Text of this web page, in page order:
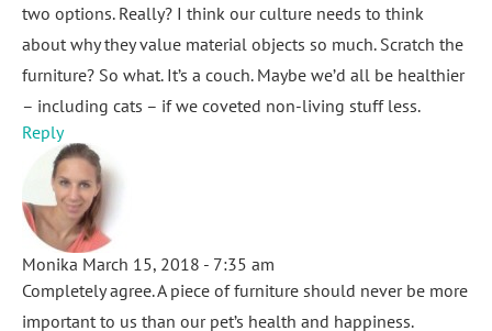
two options. Really? I think our culture needs to think
about why they value material objects so much. Scratch the
furniture? So what. It’s a couch. Maybe we’d all be healthier
– including cats – if we coveted non-living stuff less.
Reply
Monika March 15, 2018 - 7:35 am
Completely agree. A piece of furniture should never be more
important to us than our pet’s health and happiness.